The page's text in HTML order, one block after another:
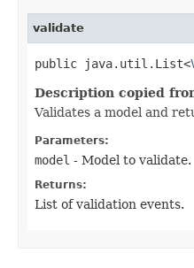
validate
public java.util.List<
Description copied
Validates a model and
Parameters:
model - Model to validate.
Returns:
List of validation events.